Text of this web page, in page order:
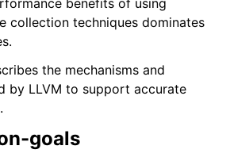
benefits of using
collection techniques dominates
the mechanisms and
by LLVM to support accurate
goals